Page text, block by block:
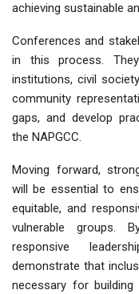
achieving sustainable
Conferences and
in this process.
institutions, civil
community
gaps, and develop
the NAPGCC.
Moving forward,
will be essential to
equitable, and
vulnerable groups.
responsive
demonstrate that
necessary for building